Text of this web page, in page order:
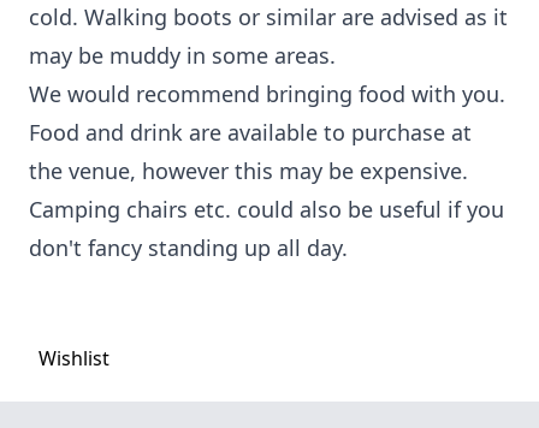
cold. Walking boots or similar are advised as it
may be muddy in some areas.
We would recommend bringing food with you.
Food and drink are available to purchase at
the venue, however this may be expensive.
Camping chairs etc. could also be useful if you
don't fancy standing up all day.
Wishlist